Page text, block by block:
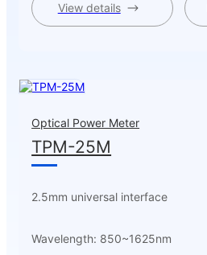
View details
Optical Power Meter
TPM-25M
2.5mm universal interface
Wavelength: 850~1625nm